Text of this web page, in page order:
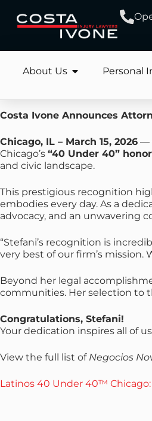
About Us Personal
Costa Ivone Announces
Chicago, IL – March 15, 2026 —
Chicago’s “40 Under 40”
and civic landscape.
This prestigious recognition
embodies every day. As a
advocacy, and an unwavering
“Stefani’s recognition is
very best of our firm’s mission.
Beyond her legal
communities. Her selection to
Congratulations, Stefani!
Your dedication inspires all of
View the full list of Negocios
Latinos 40 Under 40™ Chicago: